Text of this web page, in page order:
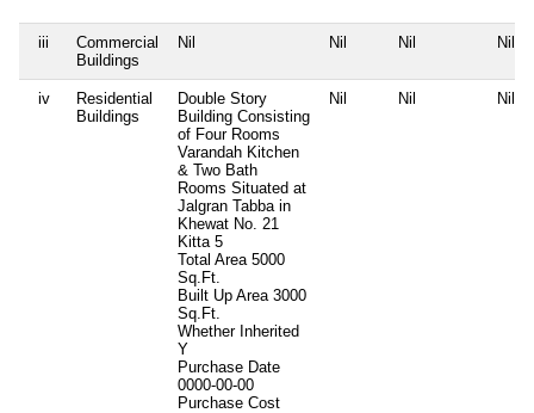
iii
Commercial
Buildings
Nil Nil Nil Nil
iv
Residential
Buildings
Double Story
Building Consisting
of Four Rooms
Varandah Kitchen
& Two Bath
Rooms Situated at
Jalgran Tabba in
Khewat No. 21
Kitta 5
Total Area 5000
Sq.Ft.
Built Up Area 3000
Sq.Ft.
Whether Inherited
Y
Purchase Date
0000-00-00
Purchase Cost
Nil Nil Nil